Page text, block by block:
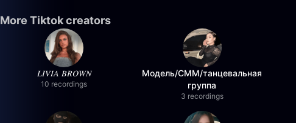
More Tiktok creators
𝐿𝐼𝑉𝐼𝐴 𝐵𝑅𝑂𝑊𝑁
10 recordings
Модель/СММ/танцевальная
группа
3 recordings